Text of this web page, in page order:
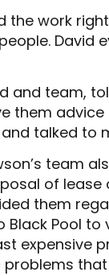
the work
David
and team,
them
talked to
team
of
them
Pool to
expensive